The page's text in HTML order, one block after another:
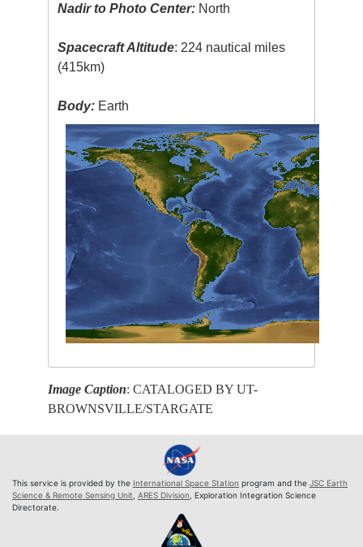
Nadir to Photo Center: North
Spacecraft Altitude: 224 nautical miles
(415km)
Body: Earth
Image Caption: CATALOGED BY UT-
BROWNSVILLE/STARGATE
This service is provided by the International Space Station program and the JSC Earth
Science & Remote Sensing Unit ARES Division , Exploration Integration Science
Directorate.